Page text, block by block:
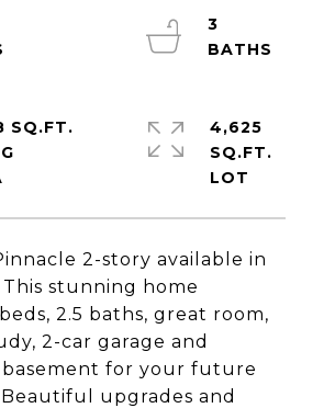
2-story available in
stunning home
2.5 baths, great room,
2-car garage and
for your future
upgrades and
3
SQ.FT.
4,625
SQ.FT.